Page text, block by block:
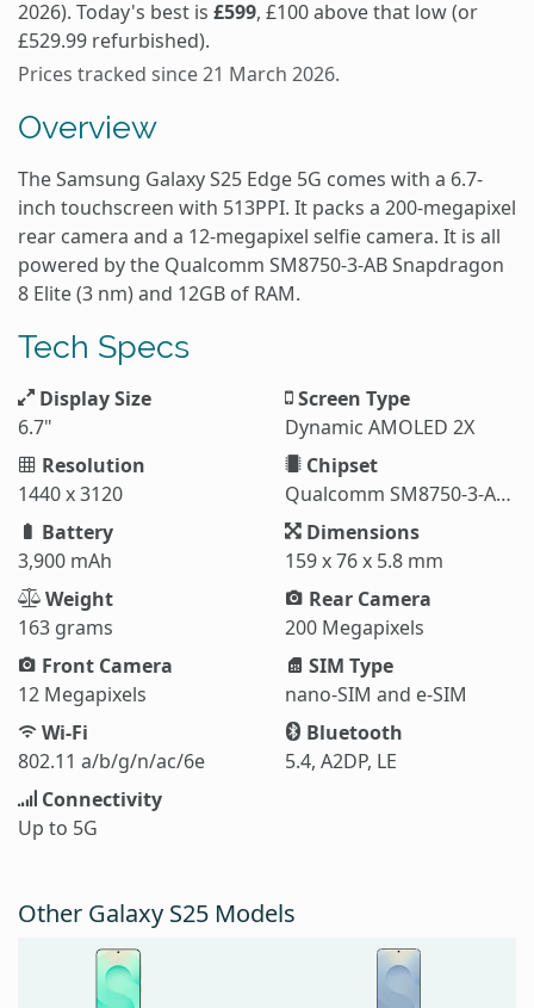
2026). Today's best is £599, £100 above that low (or
£529.99 refurbished).
Prices tracked since 21 March 2026.
Overview
The Samsung Galaxy S25 Edge 5G comes with a 6.7-
inch touchscreen with 513PPI. It packs a 200-megapixel
rear camera and a 12-megapixel selfie camera. It is all
powered by the Qualcomm SM8750-3-AB Snapdragon
8 Elite (3 nm) and 12GB of RAM.
Tech Specs
Display Size
6.7"
Screen Type
Dynamic AMOLED 2X
Resolution
1440 x 3120
Chipset
Qualcomm SM8750-3-AB Snapdragon 8 Elite (3 nm)
Battery
3,900 mAh
Dimensions
159 x 76 x 5.8 mm
Weight
163 grams
Rear Camera
200 Megapixels
Front Camera
12 Megapixels
SIM Type
nano-SIM and e-SIM
Wi-Fi
802.11 a/b/g/n/ac/6e
Bluetooth
5.4, A2DP, LE
Connectivity
Up to 5G
Other Galaxy S25 Models